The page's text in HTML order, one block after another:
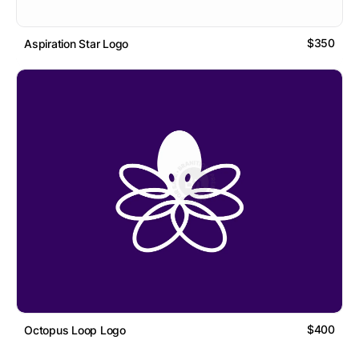
Aspiration Star Logo $350
Octopus Loop Logo $400